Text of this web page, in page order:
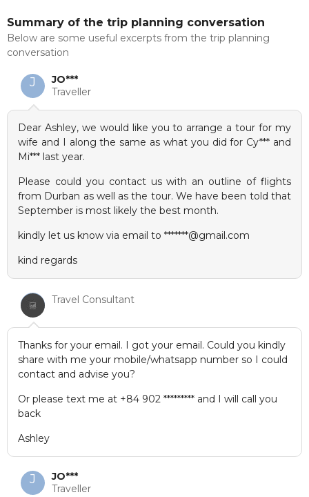
Summary of the trip planning conversation
Below are some useful excerpts from the trip planning
conversation
J
JO***
Traveller
Dear Ashley, we would like you to arrange a tour for my
wife and I along the same as what you did for Cy*** and
Mi*** last year.
Please could you contact us with an outline of flights
from Durban as well as the tour. We have been told that
September is most likely the best month.
kindly let us know via email to *******@gmail.com
kind regards
Travel Consultant
Thanks for your email. I got your email. Could you kindly
share with me your mobile/whatsapp number so I could
contact and advise you?
Or please text me at +84 902 ********* and I will call you
back
Ashley
J
JO***
Traveller